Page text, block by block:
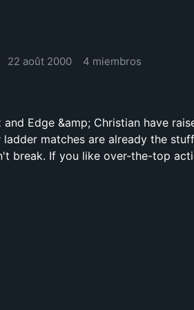
22 août 2000 4 miembros
Edge &amp; Christian have
matches are already the
break. If you like over-the-top